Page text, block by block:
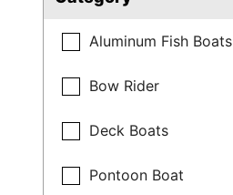
Aluminum Fish Boats
Bow Rider
Deck Boats
Pontoon Boat